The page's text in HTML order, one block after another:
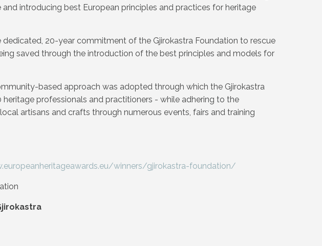
introducing best European principles and practices for heritage
dedicated, 20-year commitment of the Gjirokastra Foundation to rescue
saved through the introduction of the best principles and models for
based approach was adopted through which the Gjirokastra
professionals and practitioners - while adhering to the
artisans and crafts through numerous events, fairs and training
winners/gjirokastra-foundation/